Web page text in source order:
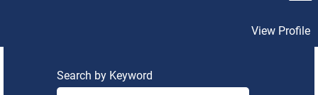
View Profile
Search by Keyword